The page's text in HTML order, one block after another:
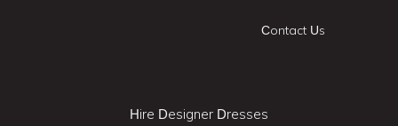
Contact Us
Hire Designer Dresses